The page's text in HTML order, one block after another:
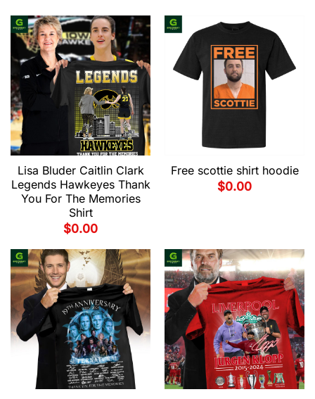
Lisa Bluder Caitlin Clark
Legends Hawkeyes Thank
You For The Memories
Shirt
$0.00
Free scottie shirt hoodie
$0.00